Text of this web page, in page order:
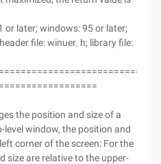
or later; windows: 95 or later;
file: winuer. h; library file:
the position and size of a
window, the position and
corner of the screen: For the
size are relative to the upper-